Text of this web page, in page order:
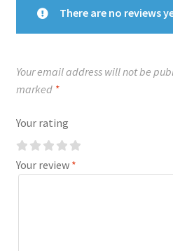
There are no reviews
Your email address will not be
marked *
Your rating
Your review *